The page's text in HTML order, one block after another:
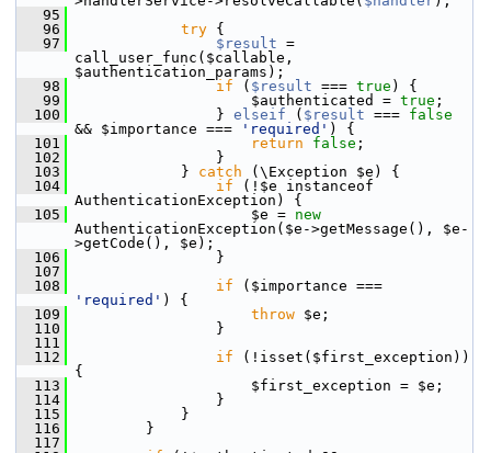
   95
   96
try {
   97
$result =
call_user_func($callable,
$authentication_params);
   98
if ( $result === true ) {
   99
$authenticated = true ;
  100
} elseif ( $result === false
&& $importance ===
'required' ) {
  101
return false ;
  102
}
  103
} catch (\Exception $e) {
  104
if (!$e instanceof
AuthenticationException) {
  105
$e = new
AuthenticationException($e->getMessage(), $e-
>getCode(), $e);
  106
}
  107
  108
if
'required' ) {
  109
throw $e;
  110
}
  111
  112
if (!isset($first_exception))
{
  113
$first_exception = $e;
  114
}
  115
}
  116
}
  117